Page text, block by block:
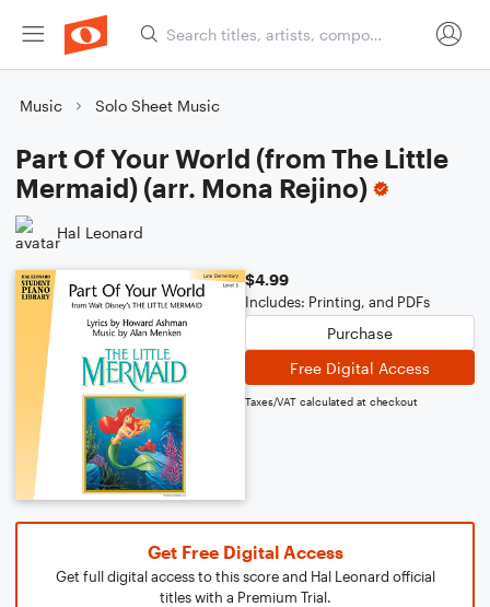
Music Solo Sheet Music
Part Of Your World (from The Little
Mermaid) (arr. Mona Rejino)
Hal Leonard
$4.99
Includes: Printing, and PDFs
Purchase
Free Digital Access
Taxes/VAT calculated at checkout
Get Free Digital Access
Get full digital access to this score and Hal Leonard official
titles with a Premium Trial.